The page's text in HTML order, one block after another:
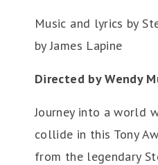
Music and lyrics by
by James Lapine
Directed by Wendy
Journey into a world
collide in this Tony
from the legendary